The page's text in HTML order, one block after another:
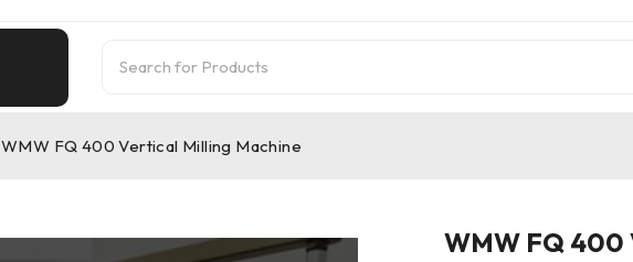
WMW FQ 400 Vertical Milling Machine
WMW FQ 400